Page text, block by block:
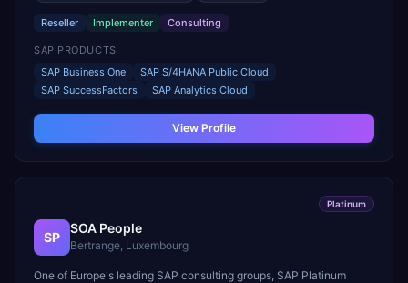
Reseller Implementer Consulting
SAP PRODUCTS
SAP Business One
SAP S/4HANA Public Cloud
SAP SuccessFactors
SAP Analytics Cloud
View Profile
Platinum
SP
SOA People
Bertrange, Luxembourg
One of Europe's leading SAP consulting groups, SAP Platinum